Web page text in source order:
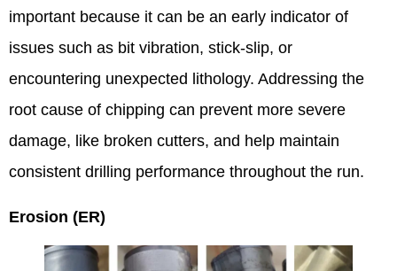
important because it can be an early indicator of
issues such as bit vibration, stick-slip, or
encountering unexpected lithology. Addressing the
root cause of chipping can prevent more severe
damage, like broken cutters, and help maintain
consistent drilling performance throughout the run.
Erosion (ER)